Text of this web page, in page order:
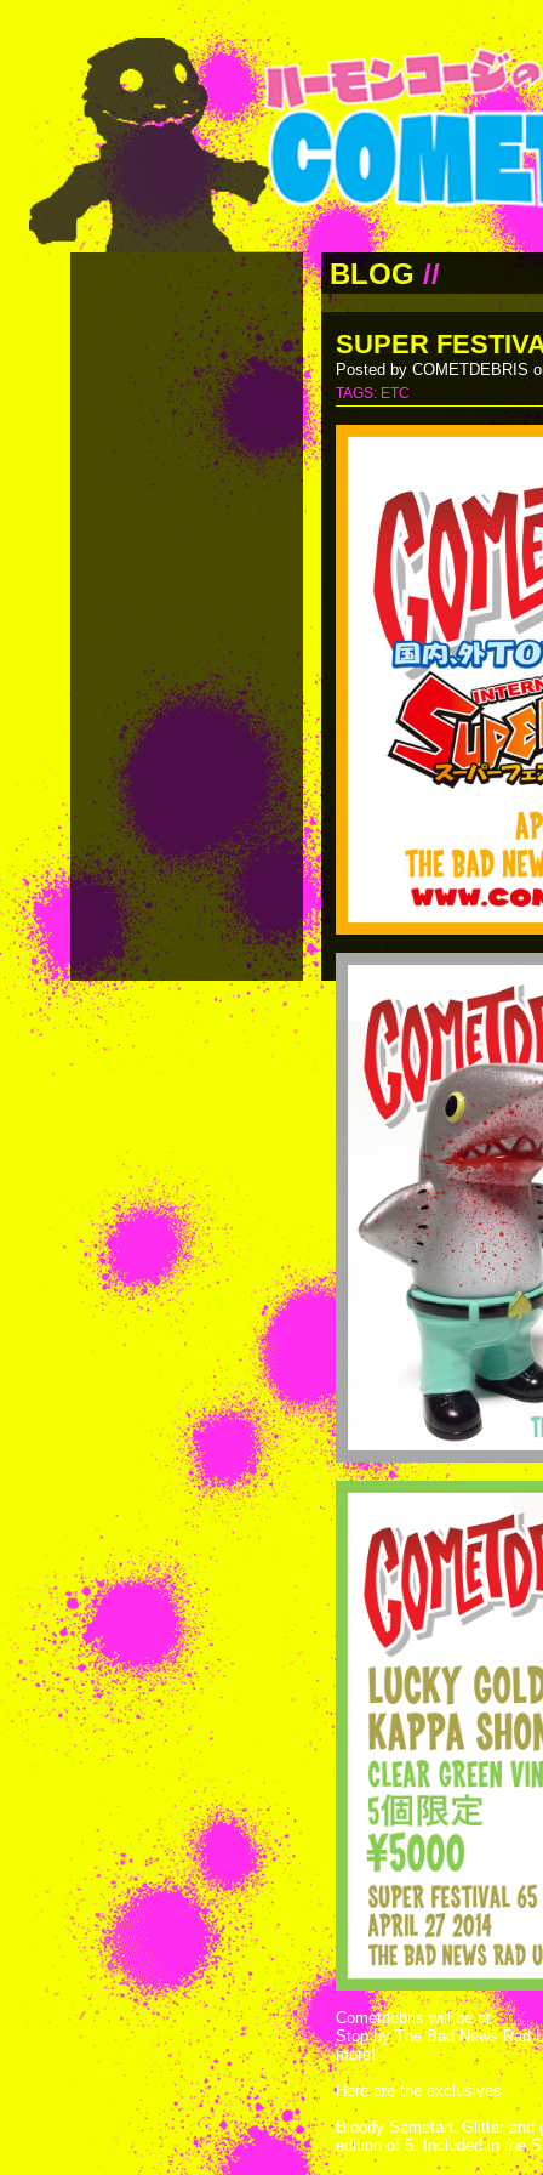
BLOG //
SUPER
Posted by COMETDEBRIS
TAGS: ETC
Cometdebris will be atSuper
Stop by The Bad News Rad
more!
Here are the exclusives:
Bloody Sametan. Glitter and
edition of 5. Included in the